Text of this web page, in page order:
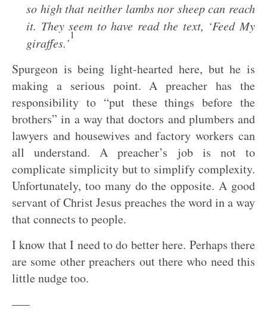
so high that neither lambs nor sheep can reach
it. They seem to have read the text, ‘Feed My
giraffes.’
1
Spurgeon is being light-hearted here, but he is
making a serious point. A preacher has the
responsibility to “put these things before the
brothers” in a way that doctors and plumbers and
lawyers and housewives and factory workers can
all understand. A preacher’s job is not to
complicate simplicity but to simplify complexity.
Unfortunately, too many do the opposite. A good
servant of Christ Jesus preaches the word in a way
that connects to people.
I know that I need to do better here. Perhaps there
are some other preachers out there who need this
little nudge too.
—–